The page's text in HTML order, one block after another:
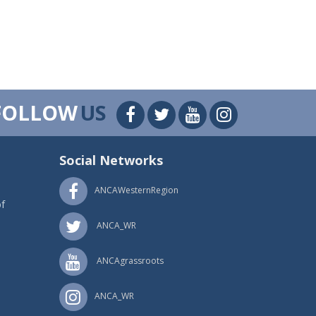
US
Social Networks
ANCAWesternRegion
ANCA_WR
ANCAgrassroots
ANCA_WR